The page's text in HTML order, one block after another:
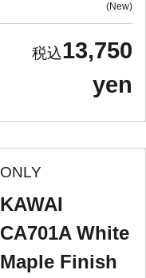
New
13,750
yen
ONLY
KAWAI
CA701A White
Maple Finish